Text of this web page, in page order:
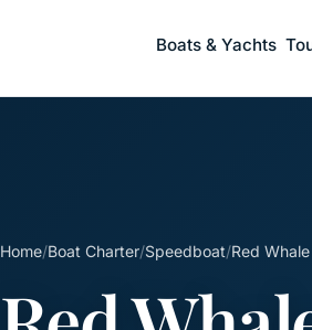
Boats & Yachts
Home/Boat Charter/Speedboat/Red Whale